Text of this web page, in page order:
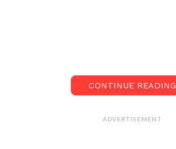
CONTINUE READING
ADVERTISEMENT